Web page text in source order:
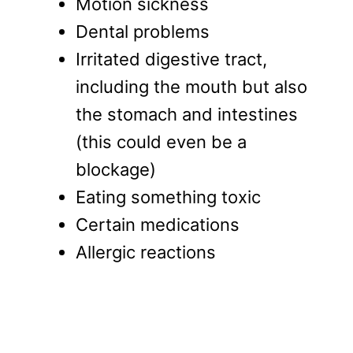
Dental problems
Irritated digestive tract,
including the mouth but also
the stomach and intestines
(this could even be a
blockage)
Eating something toxic
Certain medications
Allergic reactions